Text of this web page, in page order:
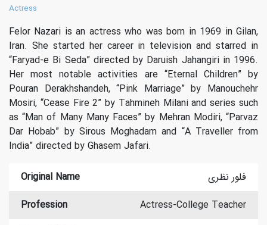
Actress
Felor Nazari is an actress who was born in 1969 in Gilan,
Iran. She started her career in television and starred in
“Faryad-e Bi Seda” directed by Daruish Jahangiri in 1996.
Her most notable activities are “Eternal Children” by
Pouran Derakhshandeh, “Pink Marriage” by Manouchehr
Mosiri, “Cease Fire 2” by Tahmineh Milani and series such
as “Man of Many Many Faces” by Mehran Modiri, “Parvaz
Dar Hobab” by Sirous Moghadam and “A Traveller from
India” directed by Ghasem Jafari.
Original Name
فلور نظری
Profession
Actress-College Teacher